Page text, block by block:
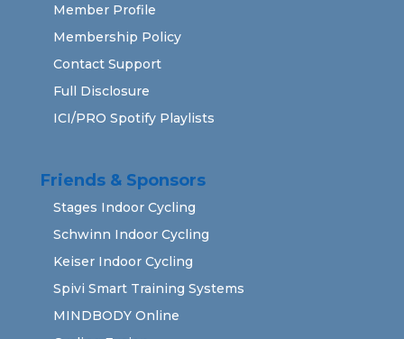
Member Profile
Membership Policy
Contact Support
Full Disclosure
ICI/PRO Spotify Playlists
Friends & Sponsors
Stages Indoor Cycling
Schwinn Indoor Cycling
Keiser Indoor Cycling
Spivi Smart Training Systems
MINDBODY Online